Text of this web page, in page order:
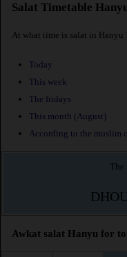
Salat Timetable
At what time is salat in Hanyu
Today
This week
The fridays
This month (August)
According to the muslim
The
Awkat salat Hanyu for